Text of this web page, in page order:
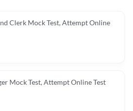
Clerk Mock Test, Attempt Online
Mock Test, Attempt Online Test